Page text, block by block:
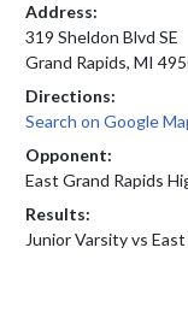
Address:
319 Sheldon Blvd SE
Grand Rapids, MI
Directions:
Search on Google
Opponent:
East Grand Rapids
Results:
Junior Varsity vs